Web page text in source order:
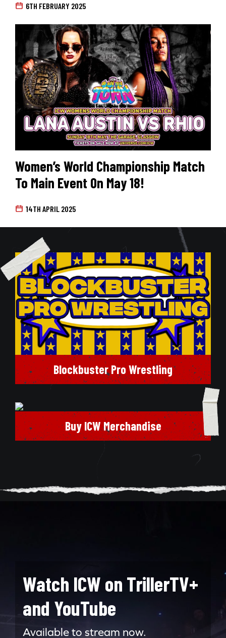
6TH FEBRUARY 2025
Women’s World Championship Match
To Main Event On May 18!
14TH APRIL 2025
Blockbuster Pro Wrestling
Buy ICW Merchandise
Watch ICW on TrillerTV+
and YouTube
Available to stream now.